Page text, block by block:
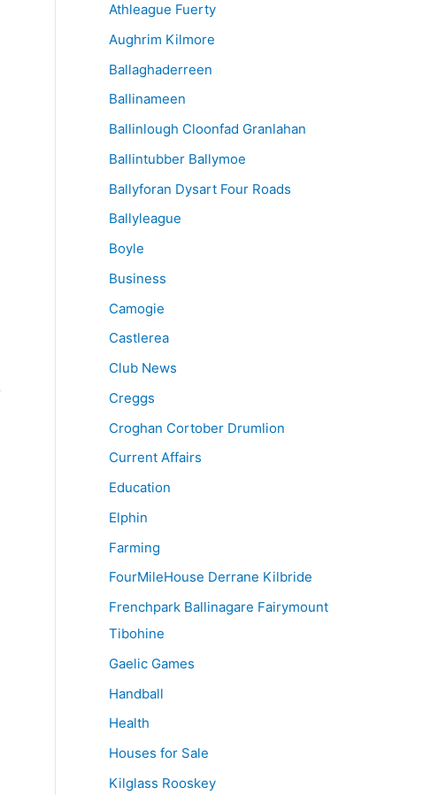
Athleague Fuerty
Aughrim Kilmore
Ballaghaderreen
Ballinameen
Ballinlough Cloonfad Granlahan
Ballintubber Ballymoe
Ballyforan Dysart Four Roads
Ballyleague
Boyle
Business
Camogie
Castlerea
Club News
Creggs
Croghan Cortober Drumlion
Current Affairs
Education
Elphin
Farming
FourMileHouse Derrane Kilbride
Frenchpark Ballinagare Fairymount
Tibohine
Gaelic Games
Handball
Health
Houses for Sale
Kilglass Rooskey